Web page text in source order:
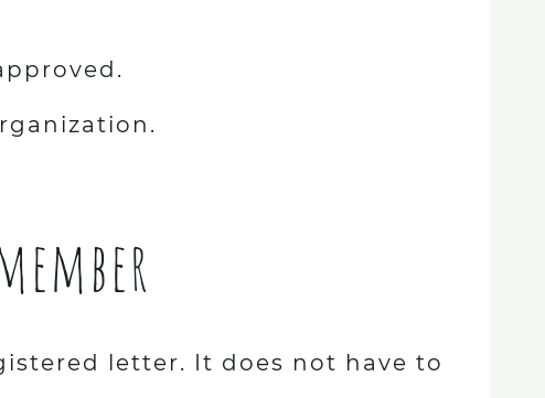
letter. It does not have to